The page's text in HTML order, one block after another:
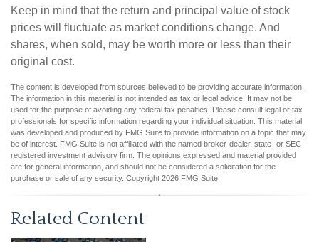
Keep in mind that the return and principal value of stock
prices will fluctuate as market conditions change. And
shares, when sold, may be worth more or less than their
original cost.
The content is developed from sources believed to be providing accurate information.
The information in this material is not intended as tax or legal advice. It may not be
used for the purpose of avoiding any federal tax penalties. Please consult legal or tax
professionals for specific information regarding your individual situation. This material
was developed and produced by FMG Suite to provide information on a topic that may
be of interest. FMG Suite is not affiliated with the named broker-dealer, state- or SEC-
registered investment advisory firm. The opinions expressed and material provided
are for general information, and should not be considered a solicitation for the
purchase or sale of any security. Copyright 2026 FMG Suite.
Related Content